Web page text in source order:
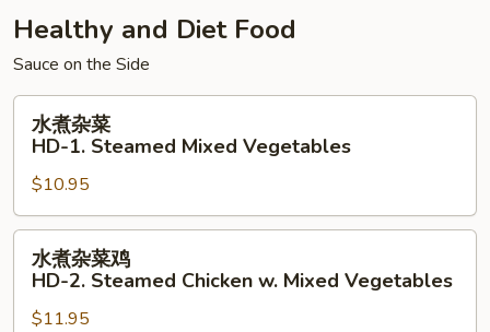
Healthy and Diet Food
Sauce on the Side
水
HD-
1.
Steamed
Mixed
Vegetables
水煮杂菜
HD-1. Steamed Mixed Vegetables
$10.95
水
水煮杂菜鸡
HD-2. Steamed Chicken w. Mixed Vegetables
$11.95